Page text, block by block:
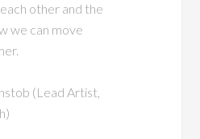
other and the
we can move
(Lead Artist,